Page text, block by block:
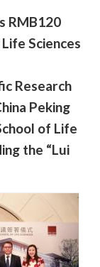
RMB120
Sciences
Research
Peking
of Life
the “Lui